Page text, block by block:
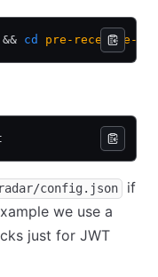
&& cd pre-receieve-
config.json
if
we use a
just for JWT